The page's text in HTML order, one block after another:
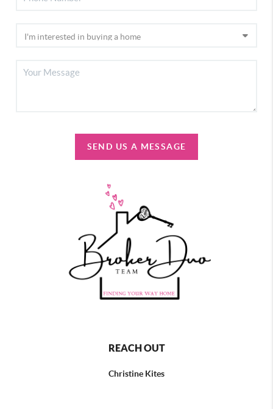
SEND US A MESSAGE
REACH OUT
Christine Kites